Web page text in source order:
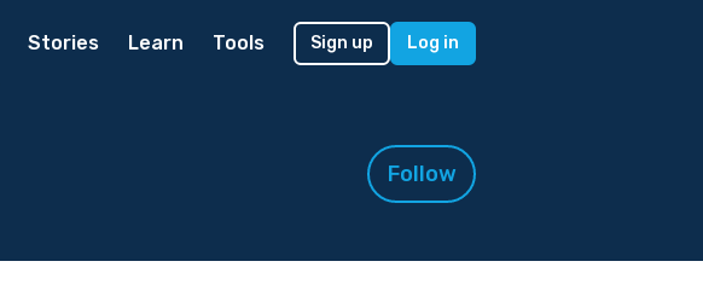
Stories Learn Tools Sign up Log in
Follow